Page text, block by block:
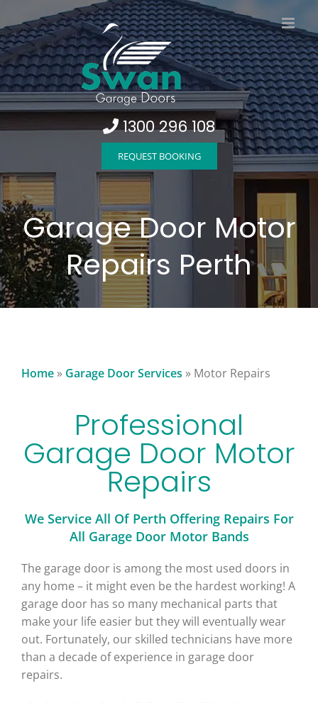
to
content
1300 296 108
REQUEST BOOKING
Garage Door Motor
Repairs Perth
Home» Garage Door Services » Motor Repairs
Professional
Garage Door Motor
Repairs
We Service All Of Perth Offering Repairs For
All Garage Door Motor Bands
The garage door is among the most used doors in
any home – it might even be the hardest working! A
garage door has so many mechanical parts that
make your life easier but they will eventually wear
out. Fortunately, our skilled technicians have more
than a decade of experience in garage door
repairs.